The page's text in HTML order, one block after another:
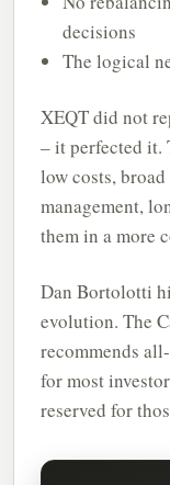
decisions
The logical
XEQT did not
– it perfected it.
low costs,
management,
them in a more
Dan Bortolotti
evolution. The
recommends
for most
reserved for